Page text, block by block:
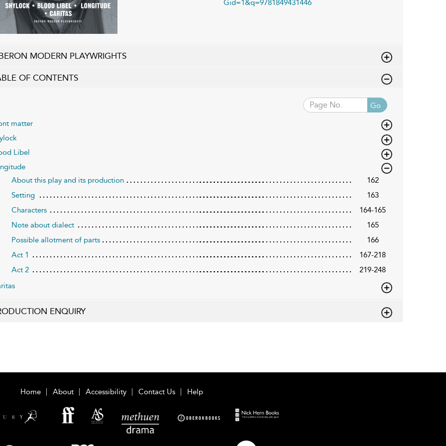
Gid=1&q=9781849431446
MODERN PLAYWRIGHTS
OF CONTENTS
Go
matter
Libel
About this play and its production
162
Setting
163
Characters
164-165
Note about dialect
165
Possible allotment of parts
166
Act 1
167-218
Act 2
219-248
ENQUIRY
Home About Accessibility Contact Us Help